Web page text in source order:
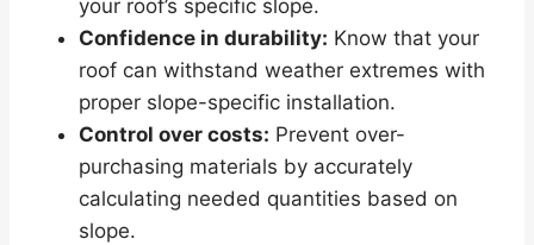
your roof’s specific slope.
Confidence in durability: Know that your
roof can withstand weather extremes with
proper slope-specific installation.
Control over costs: Prevent over-
purchasing materials by accurately
calculating needed quantities based on
slope.